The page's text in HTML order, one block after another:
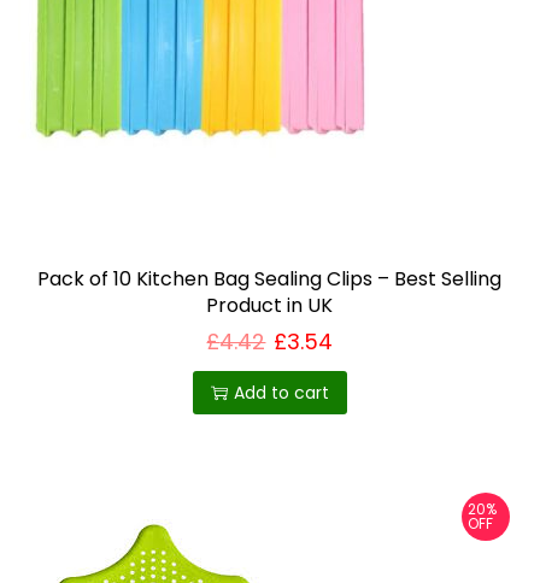
.
o
p
t
i
o
Pack of 10 Kitchen Bag Sealing Clips – Best Selling
Product in UK
£4.42 £3.54
Add to cart
20%
OFF